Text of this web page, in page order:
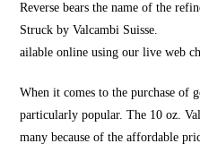
Reverse bears the name of the
Struck by Valcambi Suisse.
ailable online using our live web
When it comes to the purchase of
particularly popular. The 10 oz.
many because of the affordable